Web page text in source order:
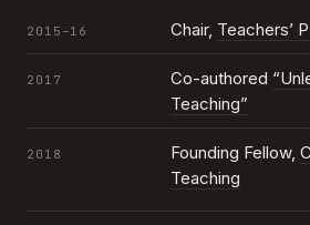
2015–16 Chair, Teachers’
2017 Co-authored
Teaching”
2018 Founding Fellow,
Teaching